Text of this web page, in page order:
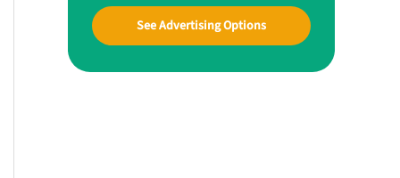
See Advertising Options